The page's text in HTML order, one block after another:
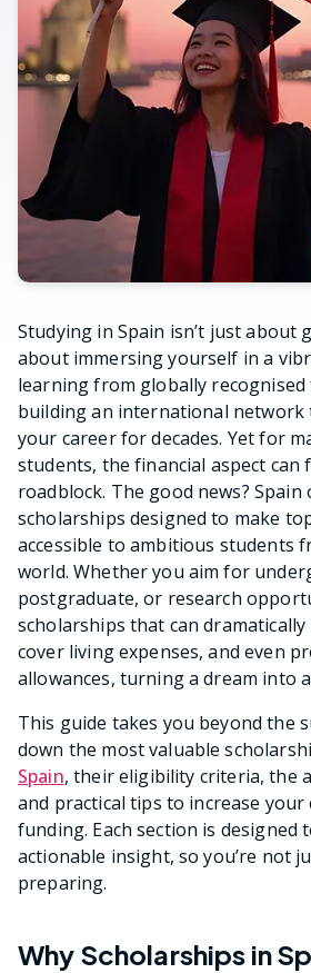
Studying in Spain isn’t just about
about immersing yourself in a
learning from globally recognised
building an international network
your career for decades. Yet for
students, the financial aspect can
roadblock. The good news?
scholarships designed to make
accessible to ambitious students
world. Whether you aim for
postgraduate, or research
scholarships that can
cover living expenses, and even
allowances, turning a dream into
This guide takes you beyond the
down the most valuable
Spain, their eligibility criteria, the
and practical tips to increase your
funding. Each section is designed
actionable insight, so you’re not
preparing.
Why Scholarships in